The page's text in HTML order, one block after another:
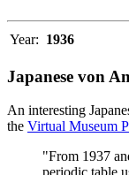
Year: 1936
Japanese von
An interesting
the Virtual Museum
"From 1937